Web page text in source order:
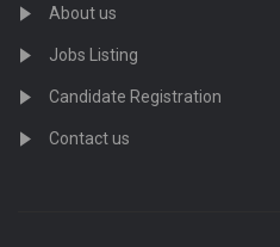
About us
Jobs Listing
Candidate Registration
Contact us